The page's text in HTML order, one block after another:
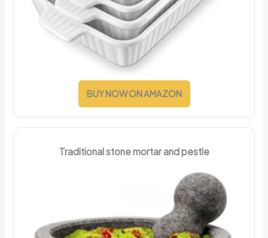
BUY NOW ON AMAZON
Traditional stone mortar and pestle